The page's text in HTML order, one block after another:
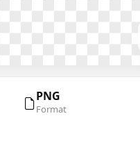
PNG
Format